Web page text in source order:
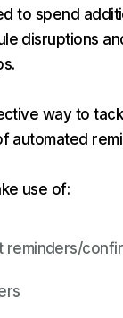
to spend
disruptions
way to
automated
use of:
reminders/